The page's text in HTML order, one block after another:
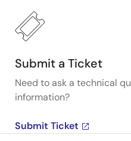
Submit a Ticket
Need to ask a technical
information?
Submit Ticket